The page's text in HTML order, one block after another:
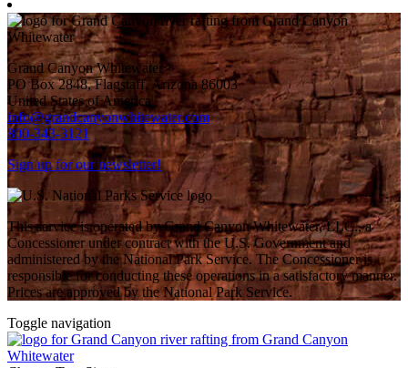
Grand Canyon Whitewater
PO Box 2848, Flagstaff, Arizona 86003
United States of America
info@grandcanyonwhitewater.com
800-343-3121
Sign up for our newsletter!
This service is operated by Grand Canyon Whitewater, LLC., a
Concessioner under contract with the U.S. Government and
administered by the National Park Service. The Concessioner is
responsible for conducting these operations in a satisfactory manner.
Prices are approved by the National Park Service.
Toggle navigation